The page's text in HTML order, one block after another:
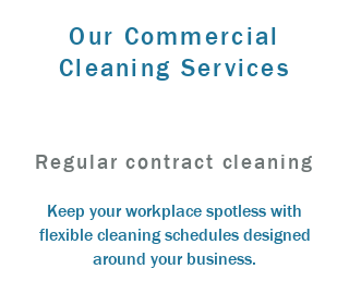
Our Commercial
Cleaning Services
Regular contract cleaning
Keep your workplace spotless with
flexible cleaning schedules designed
around your business.